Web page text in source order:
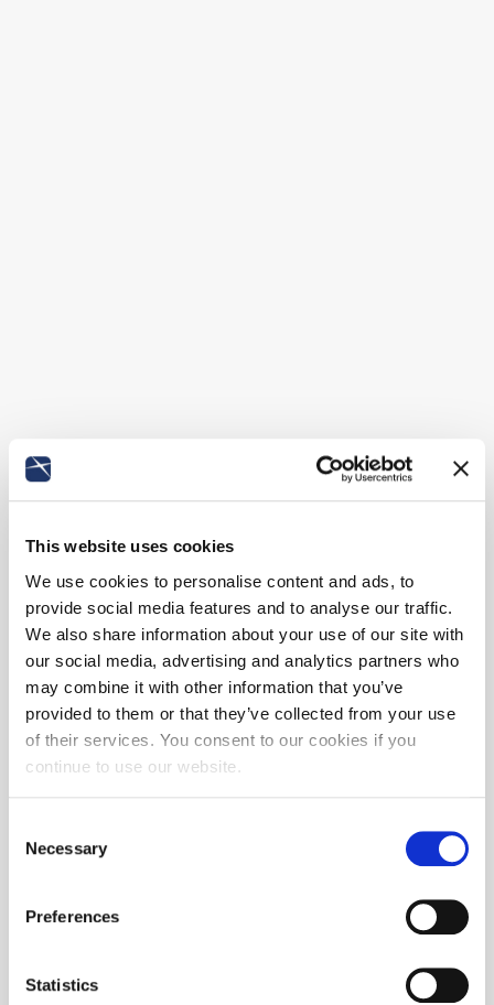
This website uses cookies
We use cookies to personalise content and ads, to
provide social media features and to analyse our traffic.
We also share information about your use of our site with
our social media, advertising and analytics partners who
may combine it with other information that you’ve
provided to them or that they’ve collected from your use
of their services. You consent to our cookies if you
continue to use our website.
Selection
Necessary
Preferences
Statistics